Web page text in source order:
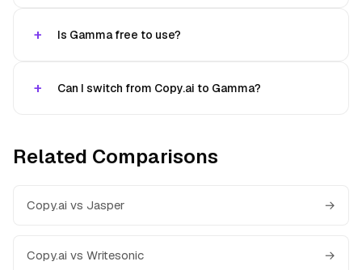
Is Gamma free to use?
Can I switch from Copy.ai to Gamma?
Related Comparisons
Copy.ai vs Jasper →
Copy.ai vs Writesonic →